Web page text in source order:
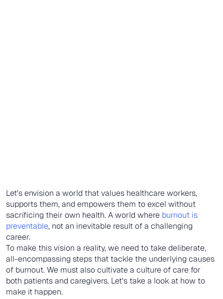
Let's envision a world that values healthcare workers,
supports them, and empowers them to excel without
sacrificing their own health. A world where burnout is
preventable, not an inevitable result of a challenging
career.
To make this vision a reality, we need to take deliberate,
all-encompassing steps that tackle the underlying causes
of burnout. We must also cultivate a culture of care for
both patients and caregivers. Let's take a look at how to
make it happen.